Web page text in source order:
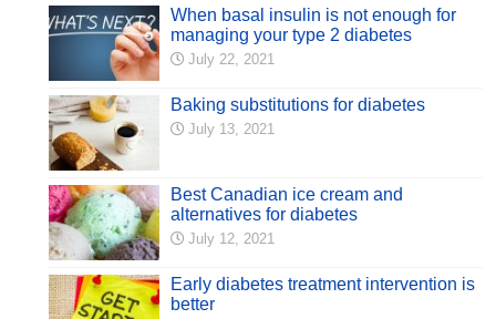
When basal insulin is not enough for
managing your type 2 diabetes
July 22, 2021
Baking substitutions for diabetes
July 13, 2021
Best Canadian ice cream and
alternatives for diabetes
July 12, 2021
Early diabetes treatment intervention is
better